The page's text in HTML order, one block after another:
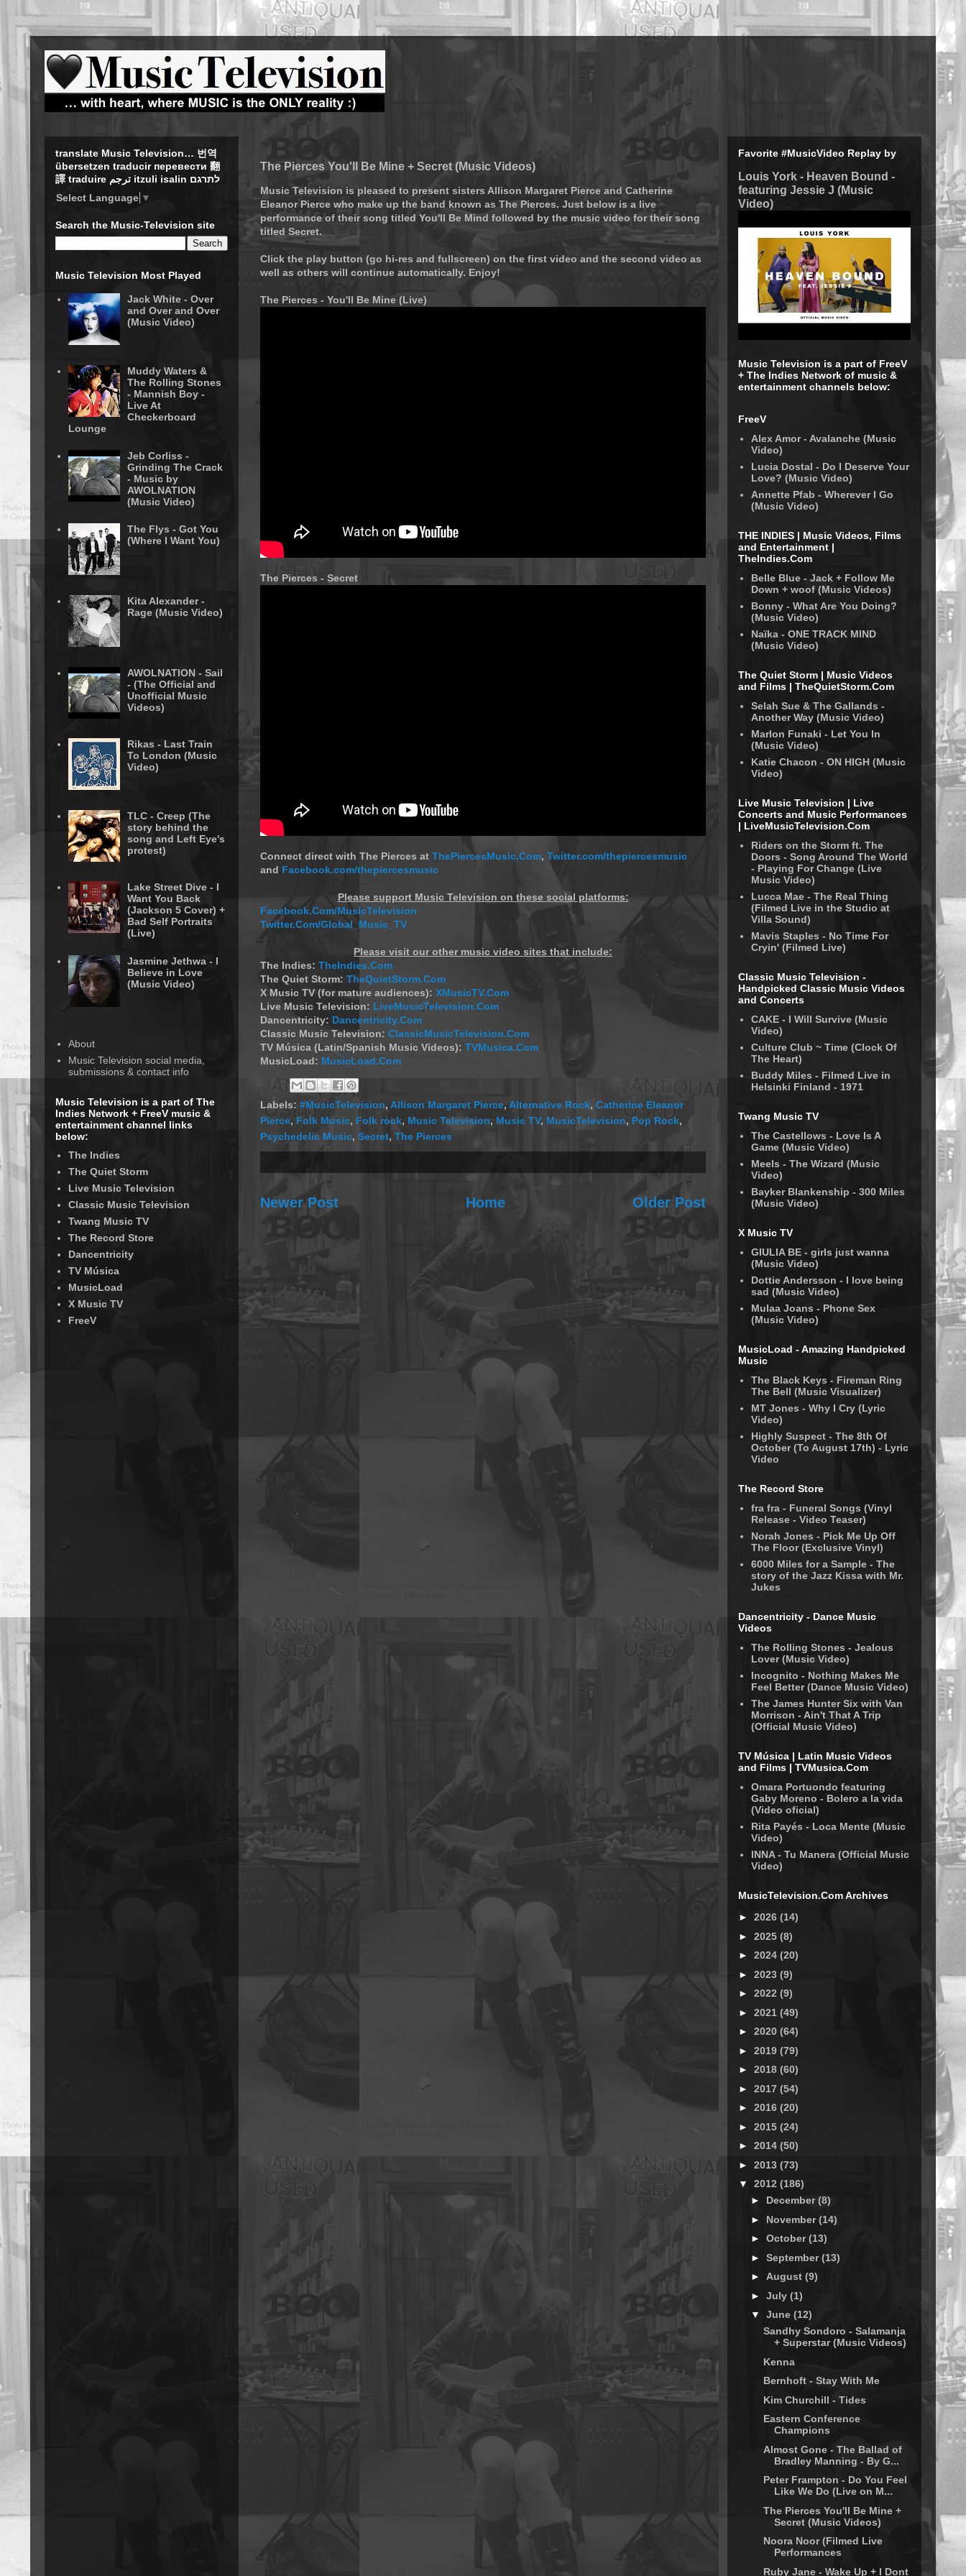
The Pierces You'll Be Mine + Secret (Music Videos)
Music Television is pleased to present sisters Allison Margaret Pierce and Catherine
Eleanor Pierce who make up the band known as The Pierces. Just below is a live
performance of their song titled You'll Be Mind followed by the music video for their song
titled Secret.
Click the play button (go hi-res and fullscreen) on the first video and the second video as
well as others will continue automatically. Enjoy!
The Pierces - You'll Be Mine (Live)
The Pierces - Secret
Connect direct with The Pierces at ThePiercesMusic.Com, Twitter.com/thepiercesmusic
and Facebook.com/thepiercesmusic
Please support Music Television on these social platforms:
Facebook.Com/MusicTelevision
Twitter.Com/Global_Music_TV
Please visit our other music video sites that include:
The Indies: TheIndies.Com
The Quiet Storm: TheQuietStorm.Com
X Music TV (for mature audiences): XMusicTV.Com
Live Music Television: LiveMusicTelevision.Com
Dancentricity: Dancentricity.Com
Classic Music Television: ClassicMusicTelevision.Com
TV Música (Latin/Spanish Music Videos): TVMusica.Com
MusicLoad: MusicLoad.Com
Labels: #MusicTelevision, Allison Margaret Pierce, Alternative Rock, Catherine Eleanor
Pierce,Folk Music, Folk rock, Music Television, Music TV, MusicTelevision, Pop Rock,
Psychedelic Music, Secret, The Pierces
Newer Post Older Post
Home
translate Music Television… 번역
übersetzen traducir перевести 翻
譯 traduire ترجم itzuli isalin לתרגם
Select Language ▼
Search the Music-Television site
Music Television Most Played
Jack White - Over
and Over and Over
(Music Video)
Muddy Waters &
The Rolling Stones
- Mannish Boy -
Live At
Checkerboard
Lounge
Jeb Corliss -
Grinding The Crack
- Music by
AWOLNATION
(Music Video)
The Flys - Got You
(Where I Want You)
Kita Alexander -
Rage (Music Video)
AWOLNATION - Sail
- (The Official and
Unofficial Music
Videos)
Rikas - Last Train
To London (Music
Video)
TLC - Creep (The
story behind the
song and Left Eye's
protest)
Lake Street Dive - I
Want You Back
(Jackson 5 Cover) +
Bad Self Portraits
(Live)
Jasmine Jethwa - I
Believe in Love
(Music Video)
About
Music Television social media,
submissions & contact info
Music Television is a part of The
Indies Network + FreeV music &
entertainment channel links
below:
The Indies
The Quiet Storm
Live Music Television
Classic Music Television
Twang Music TV
The Record Store
Dancentricity
TV Música
MusicLoad
X Music TV
FreeV
Favorite #MusicVideo Replay by
Louis York - Heaven Bound -
featuring Jessie J (Music
Video)
Music Television is a part of FreeV
+ The Indies Network of music &
entertainment channels below:
FreeV
Alex Amor - Avalanche (Music
Video)
Lucia Dostal - Do I Deserve Your
Love? (Music Video)
Annette Pfab - Wherever I Go
(Music Video)
THE INDIES | Music Videos, Films
and Entertainment |
TheIndies.Com
Belle Blue - Jack + Follow Me
Down + woof (Music Videos)
Bonny - What Are You Doing?
(Music Video)
Naïka - ONE TRACK MIND
(Music Video)
The Quiet Storm | Music Videos
and Films | TheQuietStorm.Com
Selah Sue & The Gallands -
Another Way (Music Video)
Marlon Funaki - Let You In
(Music Video)
Katie Chacon - ON HIGH (Music
Video)
Live Music Television | Live
Concerts and Music Performances
| LiveMusicTelevision.Com
Riders on the Storm ft. The
Doors - Song Around The World
- Playing For Change (Live
Music Video)
Lucca Mae - The Real Thing
(Filmed Live in the Studio at
Villa Sound)
Mavis Staples - No Time For
Cryin' (Filmed Live)
Classic Music Television -
Handpicked Classic Music Videos
and Concerts
CAKE - I Will Survive (Music
Video)
Culture Club ~ Time (Clock Of
The Heart)
Buddy Miles - Filmed Live in
Helsinki Finland - 1971
Twang Music TV
The Castellows - Love Is A
Game (Music Video)
Meels - The Wizard (Music
Video)
Bayker Blankenship - 300 Miles
(Music Video)
X Music TV
GIULIA BE - girls just wanna
(Music Video)
Dottie Andersson - I love being
sad (Music Video)
Mulaa Joans - Phone Sex
(Music Video)
MusicLoad - Amazing Handpicked
Music
The Black Keys - Fireman Ring
The Bell (Music Visualizer)
MT Jones - Why I Cry (Lyric
Video)
Highly Suspect - The 8th Of
October (To August 17th) - Lyric
Video
The Record Store
fra fra - Funeral Songs (Vinyl
Release - Video Teaser)
Norah Jones - Pick Me Up Off
The Floor (Exclusive Vinyl)
6000 Miles for a Sample - The
story of the Jazz Kissa with Mr.
Jukes
Dancentricity - Dance Music
Videos
The Rolling Stones - Jealous
Lover (Music Video)
Incognito - Nothing Makes Me
Feel Better (Dance Music Video)
The James Hunter Six with Van
Morrison - Ain't That A Trip
(Official Music Video)
TV Música | Latin Music Videos
and Films | TVMusica.Com
Omara Portuondo featuring
Gaby Moreno - Bolero a la vida
(Video oficial)
Rita Payés - Loca Mente (Music
Video)
INNA - Tu Manera (Official Music
Video)
MusicTelevision.Com Archives
► 2026 (14)
► 2025 (8)
► 2024 (20)
► 2023 (9)
► 2022 (9)
► 2021 (49)
► 2020 (64)
► 2019 (79)
► 2018 (60)
► 2017 (54)
► 2016 (20)
► 2015 (24)
► 2014 (50)
► 2013 (73)
▼ 2012 (186)
► December(8)
► November(14)
► October(13)
► September(13)
► August (9)
► July (1)
▼ June (12)
Sandhy Sondoro - Salamanja
+ Superstar (Music Videos)
Kenna
Bernhoft - Stay With Me
Kim Churchill - Tides
Eastern Conference
Champions
Almost Gone - The Ballad of
Bradley Manning - By G...
Peter Frampton - Do You Feel
Like We Do (Live on M...
The Pierces You'll Be Mine +
Secret (Music Videos)
Noora Noor (Filmed Live
Performances
Ruby Jane - Wake Up + I Dont